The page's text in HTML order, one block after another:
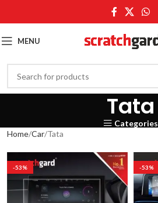
MENU
Tata
Categories
Home Car Tata
-53% -53%